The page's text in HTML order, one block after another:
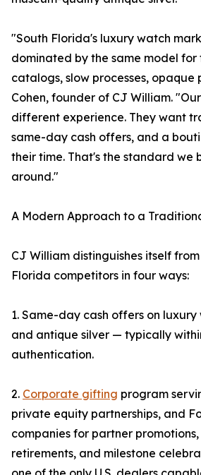
"South Florida's luxury watch
dominated by the same model
catalogs, slow processes, opaque
Cohen, founder of CJ William.
different experience. They want
same-day cash offers, and a
their time. That's the standard we
around."
A Modern Approach to a
CJ William distinguishes itself
Florida competitors in four ways:
1. Same-day cash offers on
and antique silver — typically
authentication.
2. Corporate gifting program
private equity partnerships, and
companies for partner
retirements, and milestone